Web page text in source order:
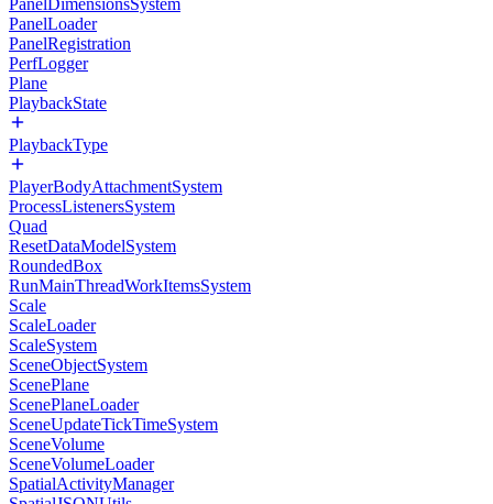
PanelDimensionsSystem
PanelLoader
PanelRegistration
PerfLogger
Plane
PlaybackState
PlaybackType
PlayerBodyAttachmentSystem
ProcessListenersSystem
Quad
ResetDataModelSystem
RoundedBox
RunMainThreadWorkItemsSystem
Scale
ScaleLoader
ScaleSystem
SceneObjectSystem
ScenePlane
ScenePlaneLoader
SceneUpdateTickTimeSystem
SceneVolume
SceneVolumeLoader
SpatialActivityManager